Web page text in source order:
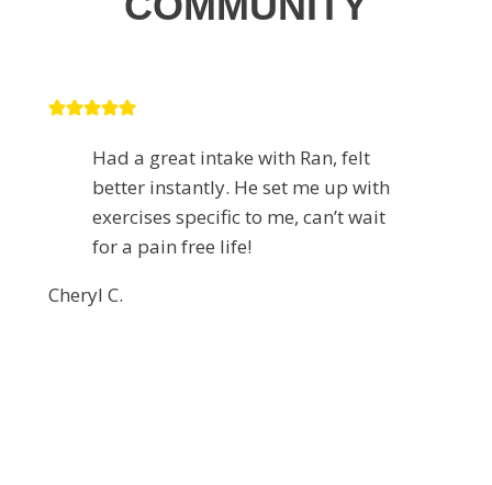
Had a great intake with Ran, felt
better instantly. He set me up with
exercises specific to me, can’t wait
for a pain free life!
Cheryl C.